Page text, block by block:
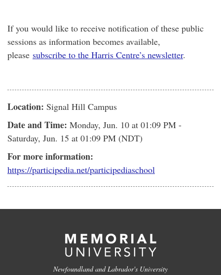
If you would like to receive notification of these public
sessions as information becomes available,
please subscribe to the Harris Centre’s newsletter.
Location: Signal Hill Campus
Date and Time: Monday, Jun. 10 at 01:09 PM -
Saturday, Jun. 15 at 01:09 PM (NDT)
For more information:
https://participedia.net/participediaschool
Newfoundland and Labrador's University